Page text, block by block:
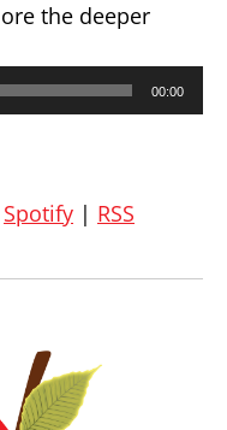
the deeper
00:00
Spotify | RSS